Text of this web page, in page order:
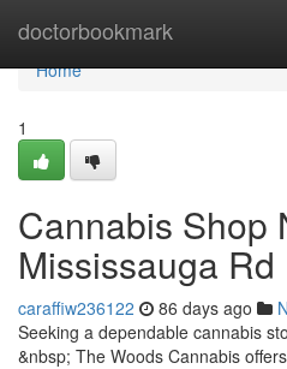
doctorbookmark
Home
Home
1
Cannabis Shop
Mississauga Rd
caraffiw236122 86 days ago
Seeking a dependable cannabis
&nbsp; The Woods Cannabis